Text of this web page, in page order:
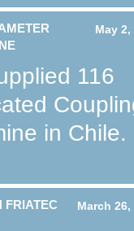
May 2,
116
in Chile.
March 26,
FRIATEC